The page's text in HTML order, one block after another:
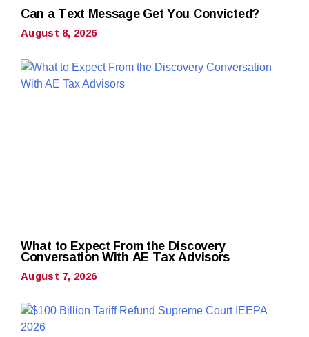
Can a Text Message Get You Convicted?
August 8, 2026
What to Expect From the Discovery
Conversation With AE Tax Advisors
August 7, 2026